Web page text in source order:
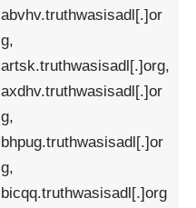
abvhv.truthwasisadl[.]or
g,
artsk.truthwasisadl[.]org,
axdhv.truthwasisadl[.]or
g,
bhpug.truthwasisadl[.]or
g,
bicqq.truthwasisadl[.]org